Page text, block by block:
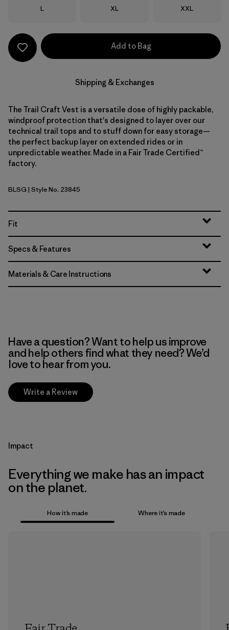
Size
L Size
XL Size
XXL
Add to Bag
Shipping & Exchanges
The Trail Craft Vest is a versatile dose of highly packable,
windproof protection that's designed to layer over our
technical trail tops and to stuff down for easy storage—
the perfect backup layer on extended rides or in
unpredictable weather. Made in a Fair Trade Certified™
factory.
Blue Sage
BLSG | Style No. 23845
Fit
Specs & Features
Materials & Care Instructions
Have a question? Want to help us improve
and help others find what they need? We’d
love to hear from you.
Write a Review
Impact
Everything we make has an impact
on the planet.
How it’s made Where it’s made